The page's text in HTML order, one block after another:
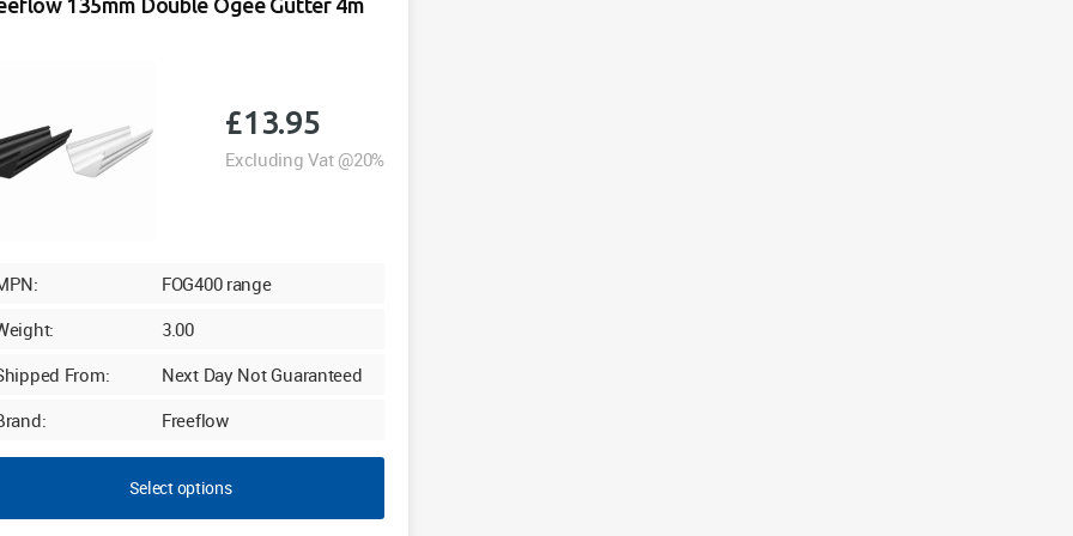
£13.95
Excluding Vat @20%
FOG400 range
3.00
From:
Next Day Not Guaranteed
Freeflow
Select options